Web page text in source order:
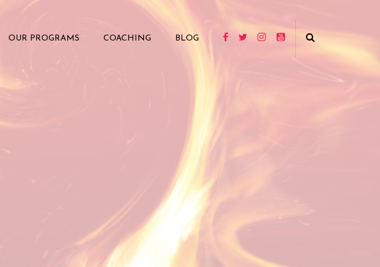
OUR PROGRAMS COACHING BLOG